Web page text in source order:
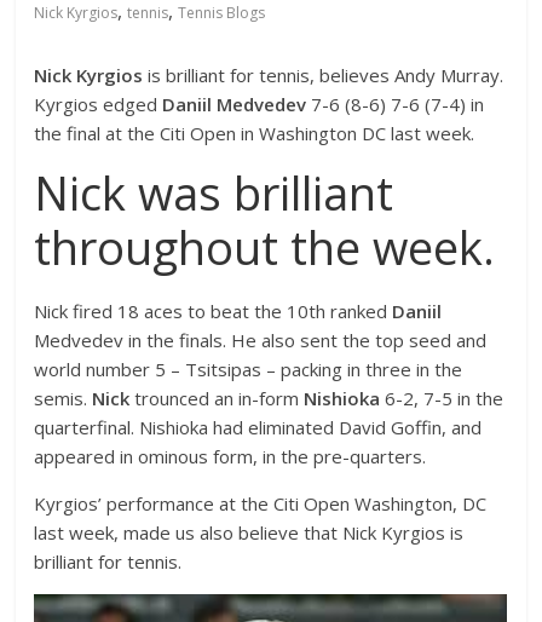
Nick Kyrgios,tennis,Tennis Blogs
Nick Kyrgios is brilliant for tennis, believes Andy Murray.
Kyrgios edged Daniil Medvedev 7-6 (8-6) 7-6 (7-4) in
the final at the Citi Open in Washington DC last week.
Nick was brilliant
throughout the week.
Nick fired 18 aces to beat the 10th ranked Daniil
Medvedev in the finals. He also sent the top seed and
world number 5 – Tsitsipas – packing in three in the
semis. Nick trounced an in-form Nishioka 6-2, 7-5 in the
quarterfinal. Nishioka had eliminated David Goffin, and
appeared in ominous form, in the pre-quarters.
Kyrgios’ performance at the Citi Open Washington, DC
last week, made us also believe that Nick Kyrgios is
brilliant for tennis.